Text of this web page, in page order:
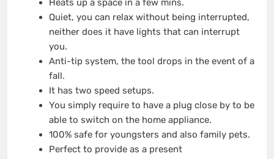
Heats up a space in a few mins.
Quiet, you can relax without being interrupted,
neither does it have lights that can interrupt
you.
Anti-tip system, the tool drops in the event of a
fall.
It has two speed setups.
You simply require to have a plug close by to be
able to switch on the home appliance.
100% safe for youngsters and also family pets.
Perfect to provide as a present